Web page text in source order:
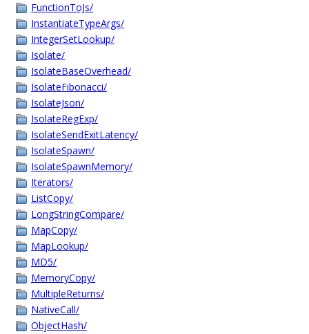
FunctionToJs/
InstantiateTypeArgs/
IntegerSetLookup/
Isolate/
IsolateBaseOverhead/
IsolateFibonacci/
IsolateJson/
IsolateRegExp/
IsolateSendExitLatency/
IsolateSpawn/
IsolateSpawnMemory/
Iterators/
ListCopy/
LongStringCompare/
MapCopy/
MapLookup/
MD5/
MemoryCopy/
MultipleReturns/
NativeCall/
ObjectHash/